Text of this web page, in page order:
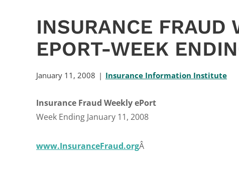
INSURANCE FRAUD
EPORT-WEEK
January 11, 2008 Insurance Information Institute
Insurance Fraud Weekly ePort
Week Ending January 11, 2008
www.InsuranceFraud.orgÂ